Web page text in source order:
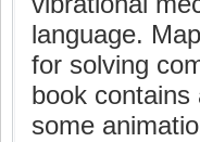
language.
for solving
book
some